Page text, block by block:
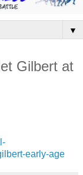
▼
Gilbert at
early-age